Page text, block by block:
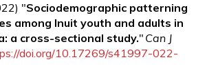
"Sociodemographic patterning
among Inuit youth and adults in
a cross-sectional study." Can J
doi.org/10.17269/s41997-022-